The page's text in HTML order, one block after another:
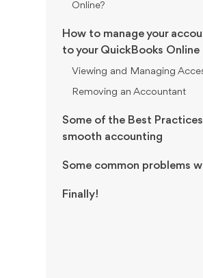
Online?
How to manage your
to your QuickBooks Online
Viewing and Managing
Removing an Accountant
Some of the Best
smooth accounting
Some common problems
Finally!